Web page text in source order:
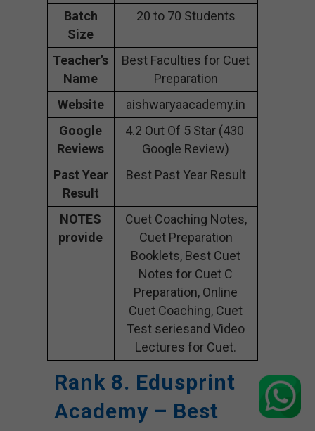
Batch
Size
20 to 70 Students
Teacher’s
Name
Best Faculties for Cuet
Preparation
Website
aishwaryaacademy.in
Google
Reviews
4.2 Out Of 5 Star (430
Google Review)
Past Year
Result
Best Past Year Result
NOTES
provide
Cuet Coaching Notes,
Cuet Preparation
Booklets, Best Cuet
Notes for Cuet C
Preparation, Online
Cuet Coaching, Cuet
Test seriesand Video
Lectures for Cuet.
Rank 8. Edusprint
Academy – Best